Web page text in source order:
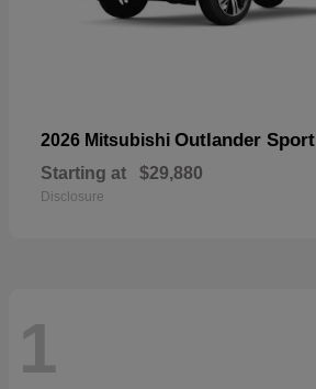
2026 Mitsubishi Outlander Sport
Starting at $29,880
Disclosure
1